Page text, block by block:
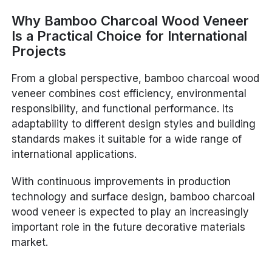
Why Bamboo Charcoal Wood Veneer
Is a Practical Choice for International
Projects
From a global perspective, bamboo charcoal wood
veneer combines cost efficiency, environmental
responsibility, and functional performance. Its
adaptability to different design styles and building
standards makes it suitable for a wide range of
international applications.
With continuous improvements in production
technology and surface design, bamboo charcoal
wood veneer is expected to play an increasingly
important role in the future decorative materials
market.